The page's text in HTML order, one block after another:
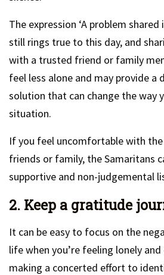
The expression ‘A problem shared
still rings true to this day, and
with a trusted friend or family
feel less alone and may provide a
solution that can change the way
situation.
If you feel uncomfortable with
friends or family, the Samaritans
supportive and non-judgemental
2. Keep a gratitude
It can be easy to focus on the
life when you’re feeling lonely
making a concerted effort to